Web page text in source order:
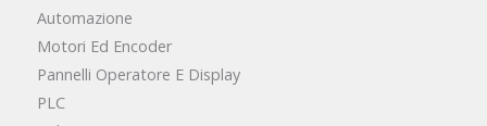
Automazione
Motori Ed Encoder
Pannelli Operatore E Display
PLC